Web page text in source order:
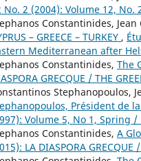
No. 2 (2004): Volume 12,
Constantinides, Jean
– GREECE – TURKEY ,
Mediterranean after
Constantinides, The
GRECQUE / THE
Stephanopoulos,
Président de
Volume 5, No 1, Spring
Constantinides, A
LA DIASPORA GRECQUE